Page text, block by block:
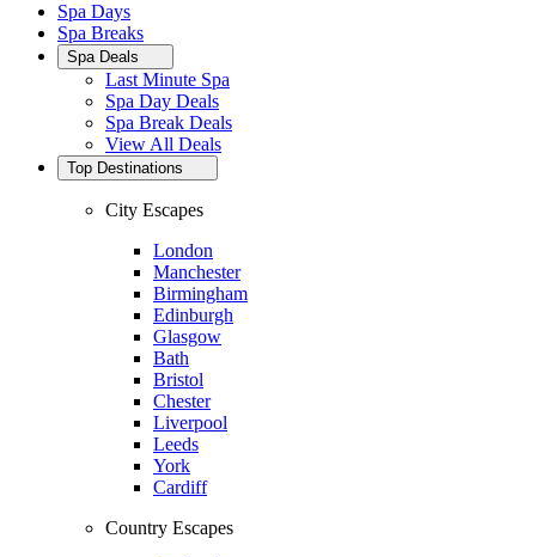
Spa Days
Spa Breaks
Spa Deals
Last Minute Spa
Spa Day Deals
Spa Break Deals
View All Deals
Top Destinations
City Escapes
London
Manchester
Birmingham
Edinburgh
Glasgow
Bath
Bristol
Chester
Liverpool
Leeds
York
Cardiff
Country Escapes